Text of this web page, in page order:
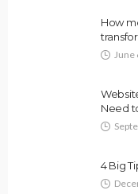
How
June
Need
4 Big